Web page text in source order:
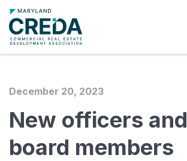
December 20, 2023
New officers and
board members